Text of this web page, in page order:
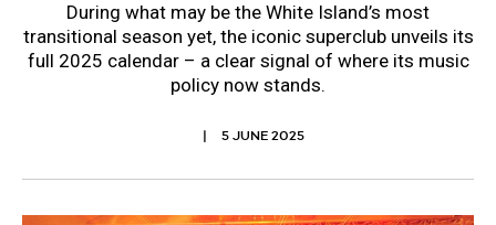
During what may be the White Island’s most
transitional season yet, the iconic superclub unveils its
full 2025 calendar – a clear signal of where its music
policy now stands.
5 JUNE 2025